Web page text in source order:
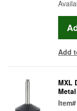
Add
MXL
Item#